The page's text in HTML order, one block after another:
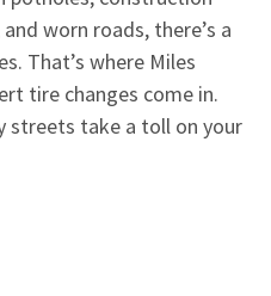
worn roads, there’s a
That’s where Miles
tire changes come in.
streets take a toll on your